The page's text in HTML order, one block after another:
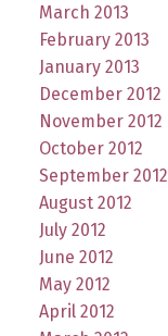
March 2013
February 2013
January 2013
December 2012
November 2012
October 2012
September 2012
August 2012
July 2012
June 2012
May 2012
April 2012